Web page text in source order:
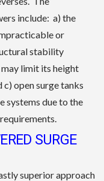
include: a) the
or
stability
limit its height
open surge tanks
systems due to the
SURGE
superior approach